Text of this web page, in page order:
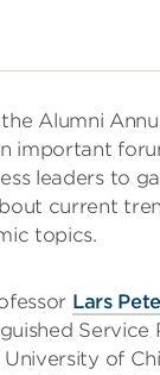
Alumni
important
leaders to
current
topics.
Lars
Service
of